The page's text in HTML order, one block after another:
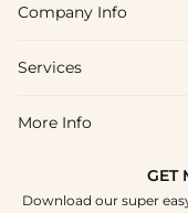
FAQs
Shipping & Delivery
How To Choose
Company Info
About Us
Blog
Terms & Conditions
Services
Affiliate
More Info
GET
Download our super